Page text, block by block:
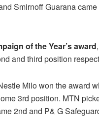
Smirnoff Guarana
of the Year’s award
and third position
Milo won the award
3rd position. MTN
2nd and P& G